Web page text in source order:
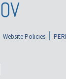
Website Policies